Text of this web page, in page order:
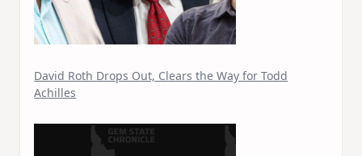
David Roth Drops Out, Clears the Way for Todd
Achilles